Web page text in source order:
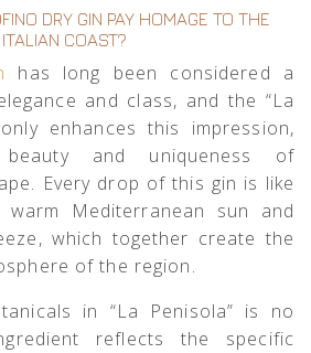
DRY GIN PAY HOMAGE TO THE
ITALIAN COAST?
has long been considered a
and class, and the “La
enhances this impression,
and uniqueness of
Every drop of this gin is like
Mediterranean sun and
which together create the
of the region.
in “La Penisola” is no
reflects the specific